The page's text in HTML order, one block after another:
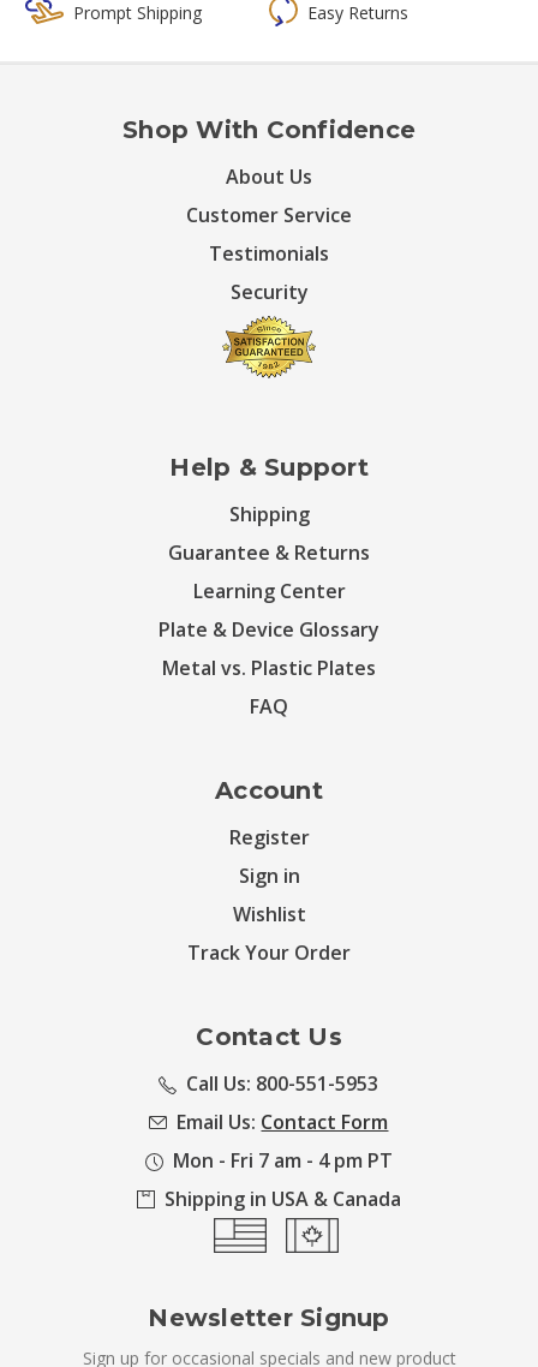
Prompt Shipping
Easy Returns
Shop With Confidence
About Us
Customer Service
Testimonials
Security
Help & Support
Shipping
Guarantee & Returns
Learning Center
Plate & Device Glossary
Metal vs. Plastic Plates
FAQ
Account
Register
Sign in
Wishlist
Track Your Order
Contact Us
Call Us: 800-551-5953
Email Us: Contact Form
Mon - Fri 7 am - 4 pm PT
Shipping in USA & Canada
Newsletter Signup
Sign up for occasional specials and new product